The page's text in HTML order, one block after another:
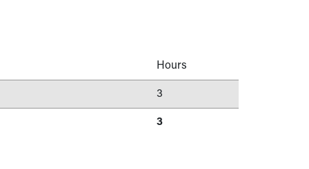
Hours
3
3